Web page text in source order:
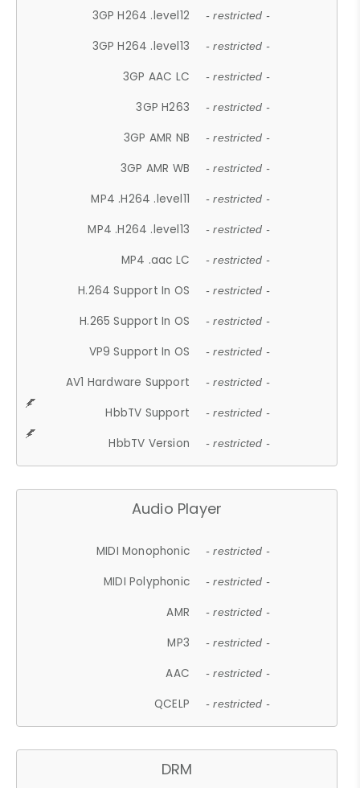
3GP H264 .level12 - restricted -
3GP H264 .level13 - restricted -
3GP AAC LC - restricted -
3GP H263 - restricted -
3GP AMR NB - restricted -
3GP AMR WB - restricted -
MP4 .H264 .level11 - restricted -
MP4 .H264 .level13 - restricted -
MP4 .aac LC - restricted -
H.264 Support In OS - restricted -
H.265 Support In OS - restricted -
VP9 Support In OS - restricted -
AV1 Hardware Support - restricted -
HbbTV Support - restricted -
HbbTV Version - restricted -
Audio Player
MIDI Monophonic - restricted -
MIDI Polyphonic - restricted -
AMR - restricted -
MP3 - restricted -
AAC - restricted -
QCELP - restricted -
DRM